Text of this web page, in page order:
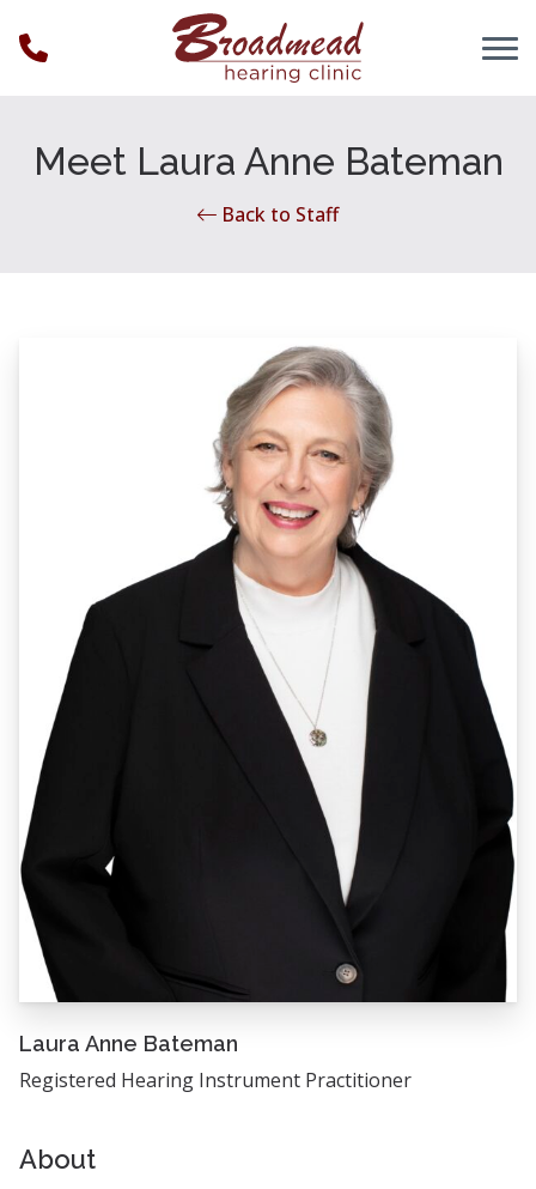
Meet Laura Anne Bateman
Back to Staff
Laura Anne Bateman
Registered Hearing Instrument Practitioner
About